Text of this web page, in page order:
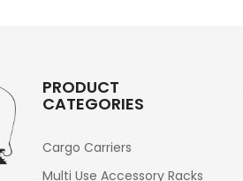
PRODUCT
CATEGORIES
Cargo Carriers
Multi Use Accessory Racks